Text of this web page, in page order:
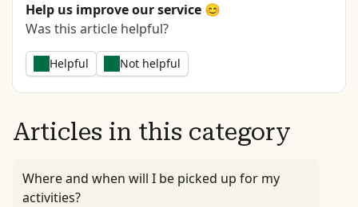
Help us improve our service 😊
Was this article helpful?
Helpful Not helpful
Articles in this category
Where and when will I be picked up for my
activities?